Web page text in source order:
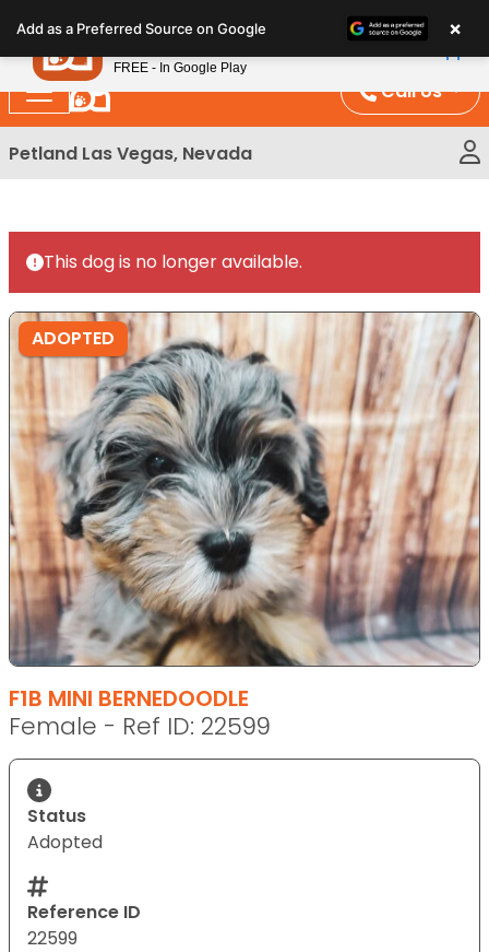
note:
This
website
includes
an
Call Us
Petland Las Vegas, Nevada
This dog is no longer available.
ADOPTED
F1B MINI BERNEDOODLE
Female - Ref ID: 22599
Status
Adopted
Reference ID
22599
Add as a Preferred Source on Google ×
Petland
FREE - In Google Play